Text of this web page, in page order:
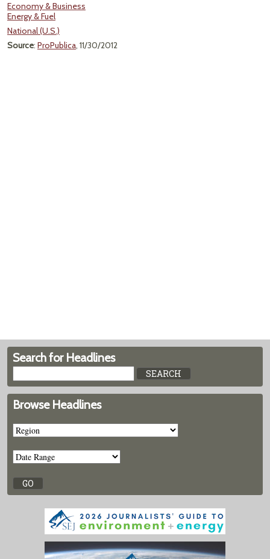
Economy & Business
Energy & Fuel
National (U.S.)
Source: ProPublica, 11/30/2012
Search for Headlines
Browse Headlines